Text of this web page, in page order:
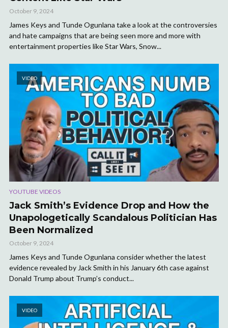
October 9, 2024
James Keys and Tunde Ogunlana take a look at the controversies
and hate campaigns that are being seen more and more with
entertainment properties like Star Wars, Snow...
VIDEO
YOUTUBE VIDEOS
Jack Smith’s Evidence Drop and How the
Unapologetically Scandalous Politician Has
Been Normalized
October 9, 2024
James Keys and Tunde Ogunlana consider whether the latest
evidence revealed by Jack Smith in his January 6th case against
Donald Trump about Trump’s conduct...
VIDEO